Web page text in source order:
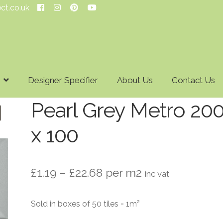
Designer Specifier About Us Contact Us
Pearl Grey Metro
x 100
£1.19 – £22.68 Price
£1.19
per m2inc vat
Sold in boxes of 50 tiles = 1m²